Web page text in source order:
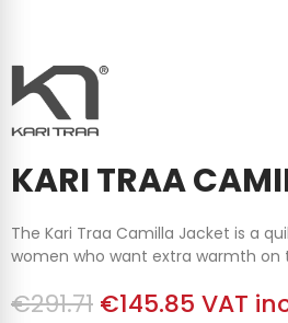
KARI TRAA
The Kari Traa Camilla Jacket is a
women who want extra warmth on
€291.71 €145.85 VAT